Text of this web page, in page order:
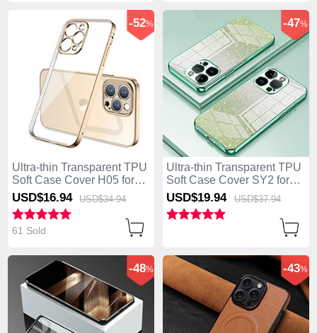
Ultra-thin Transparent TPU
Soft Case Cover H05 for
Apple iPhone 14 Pro Gold
-52%
USD$16.94 USD$34.94
61 Sold
Ultra-thin Transparent TPU
Soft Case Cover SY2 for
Apple iPhone 14 Pro Green
-47%
USD$19.94 USD$37.94
-48% -43%